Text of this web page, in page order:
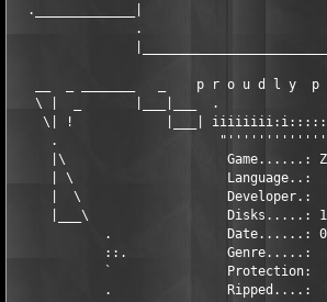
._____________|
.
__  _ _______   _    p r o u d l y
\ |  _       |___|___  .
\| !            |___|
.
|\                     Game......:
| \                    Language..:
|  \                   Developer.:
|___\                  Disks.....:
.               Date......:
::.             Genre.....:
`               Protection:
.               Ripped....: